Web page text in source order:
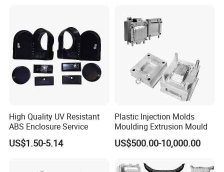
High Quality UV Resistant
ABS Enclosure Service
US$1.50-5.14
Plastic Injection Molds
Moulding Extrusion Mould
US$500.00-10,000.00